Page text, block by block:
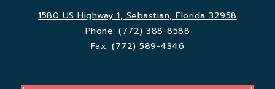
1580 US Highway 1, Sebastian, Florida 32958
Phone:(772) 388-8588
Fax:(772) 589-4346